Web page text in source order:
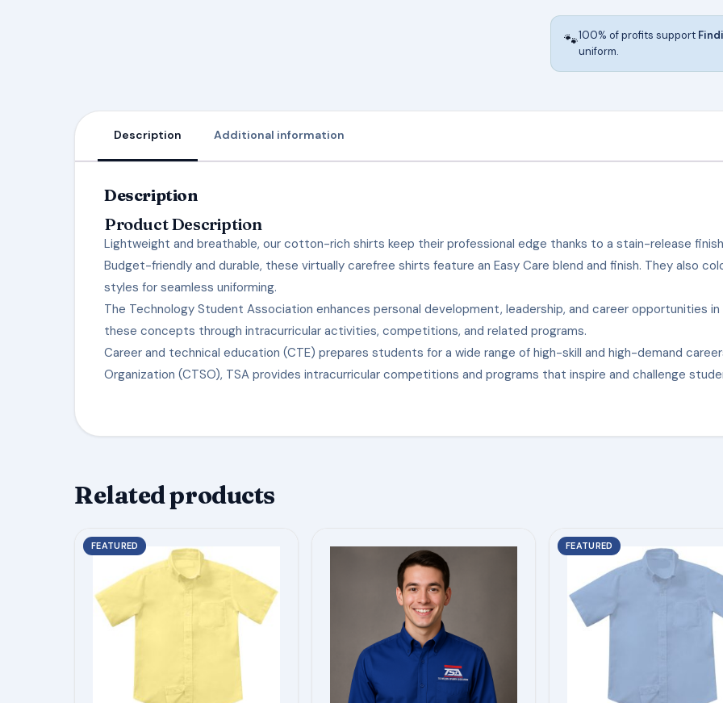
🐾100% of profits support
uniform.
Description Additional information
Description
Product Description
Lightweight and breathable, our cotton-rich shirts keep their professional edge thanks to a stain-release
Budget-friendly and durable, these virtually carefree shirts feature an Easy Care blend and finish. They also
styles for seamless uniforming.
The Technology Student Association enhances personal development, leadership, and career opportunities
these concepts through intracurricular activities, competitions, and related programs.
Career and technical education (CTE) prepares students for a wide range of high-skill and high-demand
Organization (CTSO), TSA provides intracurricular competitions and programs that inspire and challenge
Related products
FEATURED
This
product
multiple
variants.
options
FEATURED
This
product
multiple
variants.